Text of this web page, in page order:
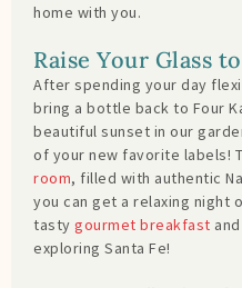
home with you.
Raise Your Glass
After spending your day
bring a bottle back to Four
beautiful sunset in our
of your new favorite labels!
room, filled with authentic
you can get a relaxing night
tasty gourmet breakfast
exploring Santa Fe!